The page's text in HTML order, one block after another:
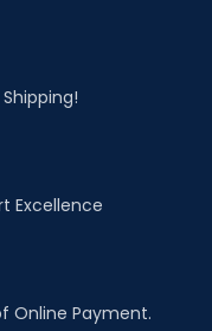
Do you have any
Excellence
Online Payment.